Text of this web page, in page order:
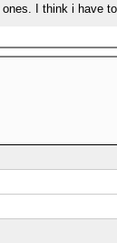
I think i have